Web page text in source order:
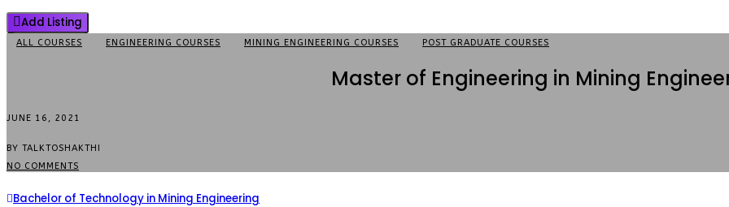
Add Listing
ALL COURSES ENGINEERING COURSES MINING ENGINEERING COURSES POST GRADUATE COURSES
Master of Engineering in Mining
JUNE 16, 2021
BY TALKTOSHAKTHI
NO COMMENTS
Bachelor of Technology in Mining Engineering